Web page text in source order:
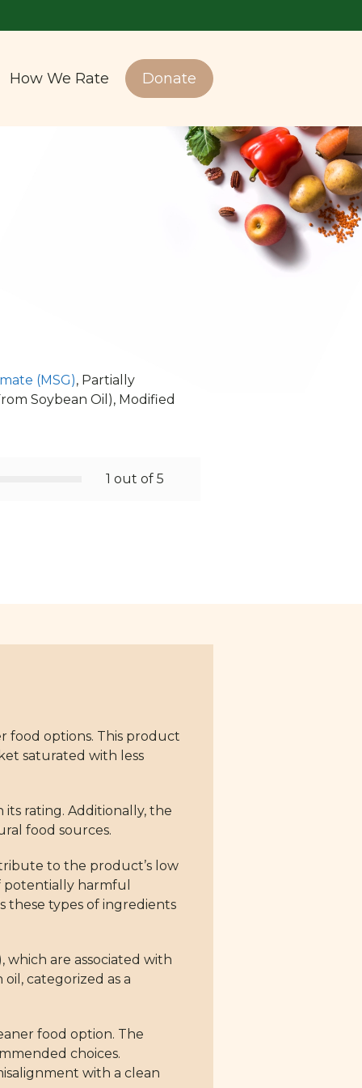
How We Rate Donate
(MSG), Partially
Soybean Oil), Modified
1 out of 5
food options. This product
saturated with less
its rating. Additionally, the
food sources.
to the product’s low
potentially harmful
these types of ingredients
are associated with
categorized as a
food option. The
choices.
with a clean